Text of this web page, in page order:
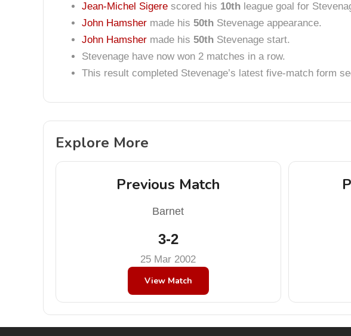
Jean-Michel Sigere scored his 10th league goal for
John Hamsher made his 50th Stevenage appearance.
John Hamsher made his 50th Stevenage start.
Stevenage have now won 2 matches in a row.
This result completed Stevenage’s latest five-match form
Explore More
Previous Match
Barnet
3-2
25 Mar 2002
View Match